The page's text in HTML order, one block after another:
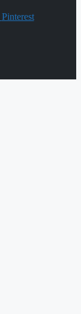
Pinterest